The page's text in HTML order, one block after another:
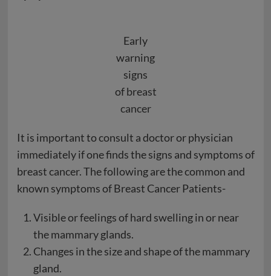
Early
warning
signs
ofbreast
cancer
It is important to consult a doctor or physician
immediately if one finds the signs and symptoms of
breast cancer. The following are the common and
known symptoms of Breast Cancer Patients-
Visible or feelings of hard swelling in or near
the mammary glands.
Changes in the size and shape of the mammary
gland.